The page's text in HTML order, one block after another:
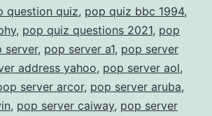
question quiz, pop quiz bbc 1994,
, pop quiz questions 2021, pop
server, pop server a1, pop server
address yahoo, pop server aol,
server arcor, pop server aruba,
, pop server caiway, pop server